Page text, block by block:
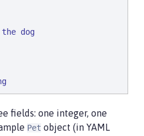
the dog
fields: one integer, one
Pet object (in YAML